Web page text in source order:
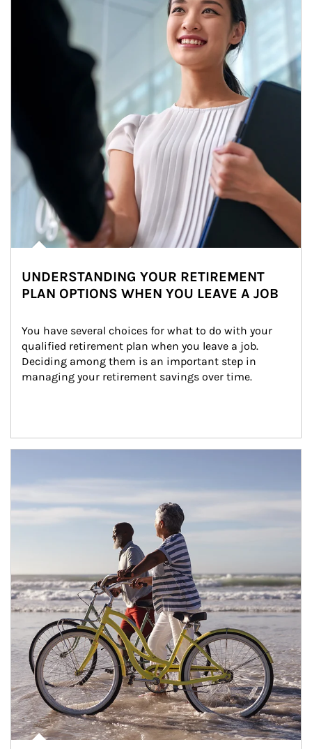
UNDERSTANDING YOUR RETIREMENT
PLAN OPTIONS WHEN YOU LEAVE A JOB
You have several choices for what to do with your
qualified retirement plan when you leave a job.
Deciding among them is an important step in
managing your retirement savings over time.